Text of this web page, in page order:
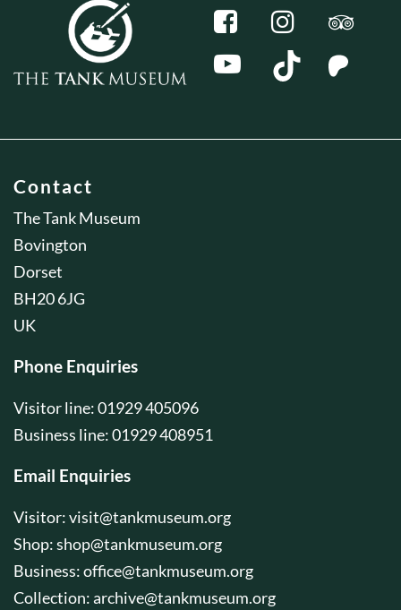
Contact
The Tank Museum
Bovington
Dorset
BH20 6JG
UK
Phone Enquiries
Visitor line: 01929 405096
Business line: 01929 408951
Email Enquiries
Visitor:visit@tankmuseum.org
Shop:shop@tankmuseum.org
Business:office@tankmuseum.org
Collection:archive@tankmuseum.org